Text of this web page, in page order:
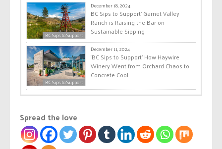
BC Sips to Support
December 18, 2024
BC Sips to Support’ Garnet Valley
Ranch is Raising the Bar on
Sustainable Sipping
BC Sips to Support
December 11, 2024
‘BC Sips to Support’ How Haywire
Winery Went from Orchard Chaos to
Concrete Cool
Spread the love